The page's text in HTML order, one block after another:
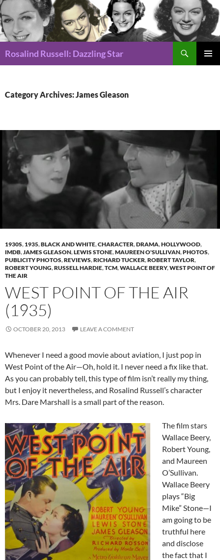
Rosalind Russell: Dazzling Star
Category Archives: James Gleason
1930S, 1935,BLACK AND WHITE,CHARACTER,DRAMA,HOLLYWOOD,
IMDB,JAMES GLEASON,LEWIS STONE,MAUREEN O'SULLIVAN,PHOTOS,
PUBLICITY PHOTOS,REVIEWS,RICHARD TUCKER,ROBERT TAYLOR,
ROBERT YOUNG,RUSSELL HARDIE,TCM,WALLACE BEERY,WEST POINT OF
THE AIR
WEST POINT OF THE AIR
(1935)
OCTOBER 20, 2013 LEAVE A COMMENT
Whenever I need a good movie about aviation, I just pop in
West Point of the Air—Oh, hold it. I never need a fix like that.
As you can probably tell, this type of film isn’t really my thing,
but I enjoy it nevertheless, and Rosalind Russell’s character
Mrs. Dare Marshall is a small part of the reason.
The film stars
Wallace Beery,
Robert Young,
and Maureen
O’Sullivan.
Wallace Beery
plays “Big
Mike” Stone—I
am going to be
truthful here
and disclose
the fact that I